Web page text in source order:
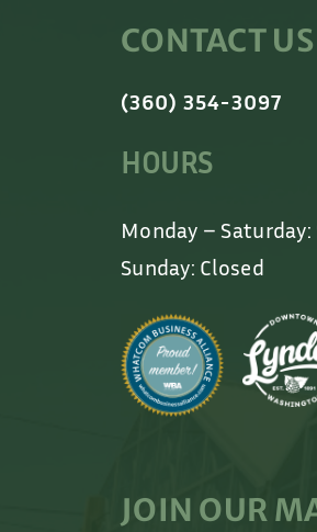
CONTACT US
(360) 354-3097
HOURS
Monday –
Sunday: Closed
JOIN OUR